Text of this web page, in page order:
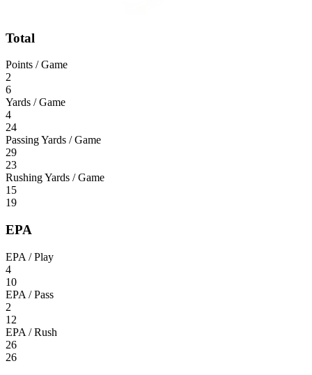
Total
Points / Game
2
6
Yards / Game
4
24
Passing Yards / Game
29
23
Rushing Yards / Game
15
19
EPA
EPA / Play
4
10
EPA / Pass
2
12
EPA / Rush
26
26